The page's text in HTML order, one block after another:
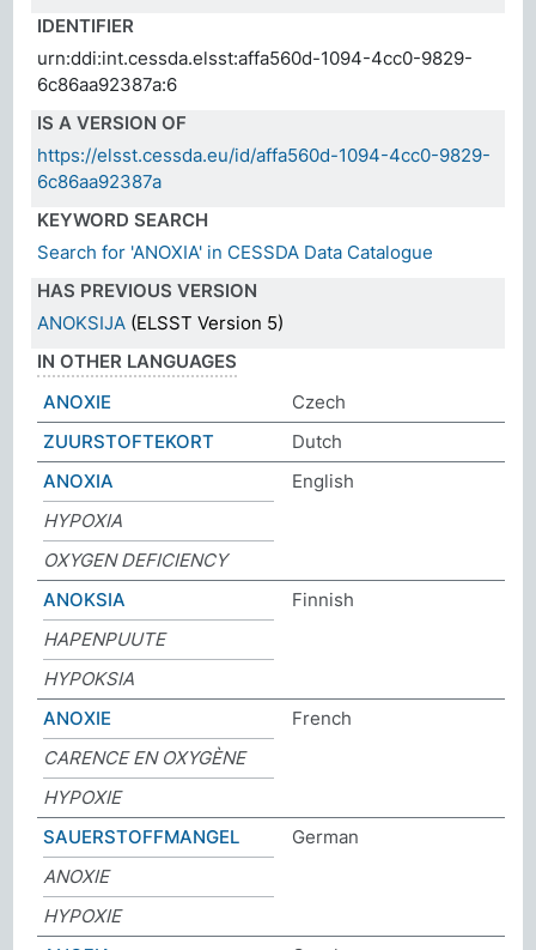
IDENTIFIER
urn:ddi:int.cessda.elsst:affa560d-1094-4cc0-9829-
6c86aa92387a:6
IS A VERSION OF
https://elsst.cessda.eu/id/affa560d-1094-4cc0-9829-
6c86aa92387a
KEYWORD SEARCH
Search for 'ANOXIA' in CESSDA Data Catalogue
HAS PREVIOUS VERSION
ANOKSIJA (ELSST Version 5)
IN OTHER LANGUAGES
ANOXIE
Czech
ZUURSTOFTEKORT
Dutch
ANOXIA
English
HYPOXIA
OXYGEN DEFICIENCY
ANOKSIA
Finnish
HAPENPUUTE
HYPOKSIA
ANOXIE
French
CARENCE EN OXYGÈNE
HYPOXIE
SAUERSTOFFMANGEL
German
ANOXIE
HYPOXIE